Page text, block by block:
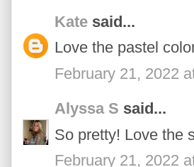
Kate said...
Love the pastel
February 21, 2022
Alyssa S said...
So pretty! Love the
February 21, 2022